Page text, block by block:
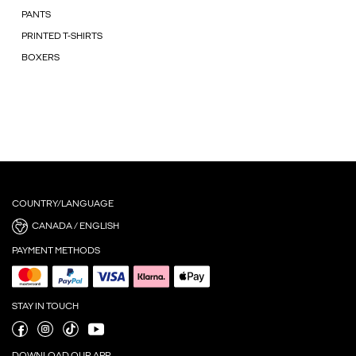
PANTS
PRINTED T-SHIRTS
BOXERS
COUNTRY/LANGUAGE
CANADA / ENGLISH
PAYMENT METHODS
STAY IN TOUCH